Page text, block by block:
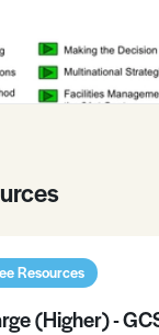
Resources
(Higher) -